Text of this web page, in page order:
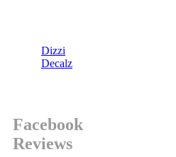
Dizzi
Decalz
Facebook
Reviews